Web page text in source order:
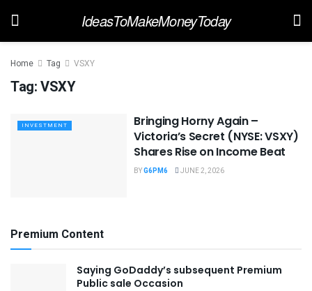
IdeasToMakeMoneyToday
Home Tag VSXY
Tag:VSXY
INVESTMENT
Bringing Horny Again –
Victoria’s Secret (NYSE: VSXY)
Shares Rise on Income Beat
BYG6PM6 JUNE 2, 2026
Premium Content
Saying GoDaddy’s subsequent Premium
Public sale Occasion